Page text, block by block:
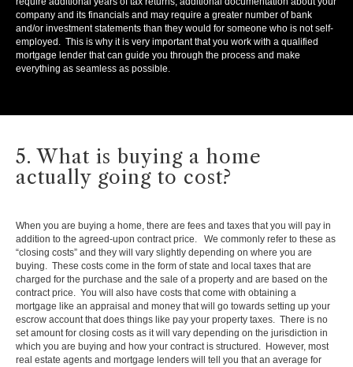
company and its financials and may require a greater number of bank
and/or investment statements than they would for someone who is not self-
employed. This is why it is very important that you work with a qualified
mortgage lender that can guide you through the process and make
everything as seamless as possible.
5. What is buying a home
actually going to cost?
When you are buying a home, there are fees and taxes that you will pay in
addition to the agreed-upon contract price. We commonly refer to these as
“closing costs” and they will vary slightly depending on where you are
buying. These costs come in the form of state and local taxes that are
charged for the purchase and the sale of a property and are based on the
contract price. You will also have costs that come with obtaining a
mortgage like an appraisal and money that will go towards setting up your
escrow account that does things like pay your property taxes. There is no
set amount for closing costs as it will vary depending on the jurisdiction in
which you are buying and how your contract is structured. However, most
real estate agents and mortgage lenders will tell you that an average for